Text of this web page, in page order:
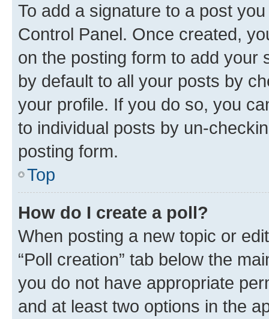
To add a signature to a post
Control Panel. Once created,
on the posting form to add your
by default to all your posts by
your profile. If you do so, you
to individual posts by un-
posting form.
Top
How do I create a poll?
When posting a new topic or
“Poll creation” tab below the
you do not have appropriate
and at least two options in the